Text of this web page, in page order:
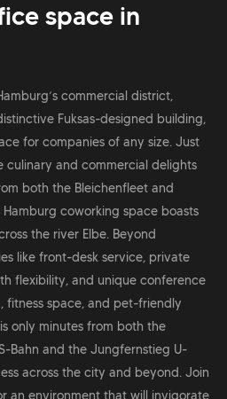
space in
commercial district,
Fuksas-designed building,
for companies of any size. Just
culinary and commercial delights
both the Bleichenfleet and
coworking space boasts
the river Elbe. Beyond
like front-desk service, private
flexibility, and unique conference
fitness space, and pet-friendly
only minutes from both the
Bahn and the Jungfernstieg U-
across the city and beyond. Join
an environment that will invigorate